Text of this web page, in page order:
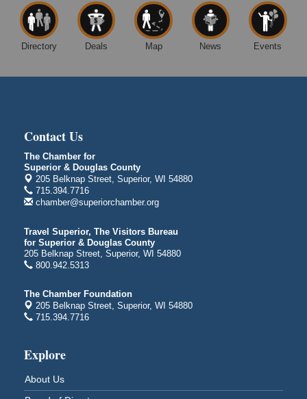
Aug 5
Superior Downtown Farmers' Market
"The Lot" in front of World of Wheels Skate Center
1215 Banks Avenue
Superior, WI
Global Leadership Summit
Main Door N 1
2600 Catlin Avenue
Superior, WI
Aug 7 - Aug 8 City on the Hill Music Festival
350 Harbor Drive
Duluth, MN
Aug 7 - Aug 8
Billings Park Days
Billings Park in Superior, WI
Iowa Avenue
Marina Dr. near the S.S. Meteor
Aug 8
Hawks Ridge at Pattison Park
Directory Deals Map News Events
Contact Us
The Chamber for
Superior & Douglas County
205 Belknap Street, Superior, WI 54880
715.394.7716
chamber@superiorchamber.org
Travel Superior, The Visitors Bureau
for Superior & Douglas County
205 Belknap Street, Superior, WI 54880
800.942.5313
The Chamber Foundation
205 Belknap Street, Superior, WI 54880
715.394.7716
Explore
About Us